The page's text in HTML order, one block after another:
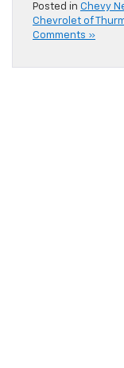
Posted in Chevy
Chevrolet of
Comments »